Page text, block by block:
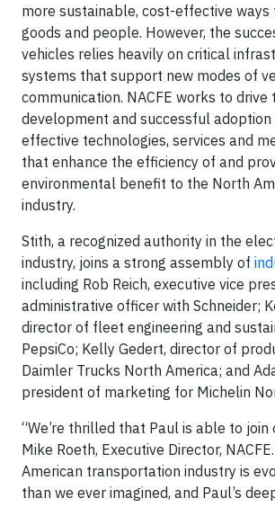
more sustainable, cost-effective
goods and people. However, the
vehicles relies heavily on critical
systems that support new modes of
communication. NACFE works to drive
development and successful
effective technologies, services and
that enhance the efficiency of and
environmental benefit to the North
industry.
Stith, a recognized authority in the
industry, joins a strong assembly of
including Rob Reich, executive vice
administrative officer with Schneider;
director of fleet engineering and
PepsiCo; Kelly Gedert, director of
Daimler Trucks North America; and
president of marketing for Michelin
“We’re thrilled that Paul is able to join
Mike Roeth, Executive Director,
American transportation industry is
than we ever imagined, and Paul’s